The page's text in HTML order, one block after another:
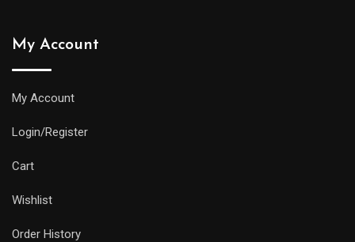
My Account
My Account
Login/Register
Cart
Wishlist
Order History